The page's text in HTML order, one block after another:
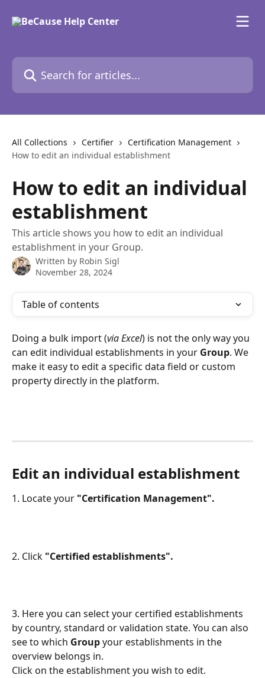
Search for articles...
All Collections Certifier
Certification Management
How to edit an individual establishment
How to edit an individual
establishment
This article shows you how to edit an individual
establishment in your Group.
Written by Robin Sigl
November 28, 2024
Table of contents
Doing a bulk import (via Excel) is not the only way you
can edit individual establishments in your Group. We
make it easy to edit a specific data field or custom
property directly in the platform.
Edit an individual establishment
1. Locate your "Certification Management".
2. Click "Certified establishments".
3. Here you can select your certified establishments
by country, standard or validation state. You can also
see to which Group your establishments in the
overview belongs in.
Click on the establishment you wish to edit.